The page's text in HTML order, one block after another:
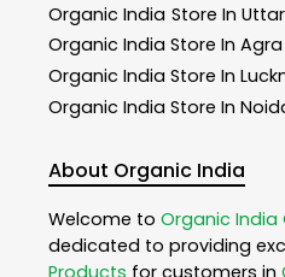
Organic India Store In
Organic India Store In Agra
Organic India Store In
Organic India Store In
About Organic India
Welcome to Organic India
dedicated to providing